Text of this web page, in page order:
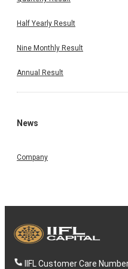
Half Yearly Result
Nine Monthly Result
Annual Result
News
Company
IIFL Customer Care